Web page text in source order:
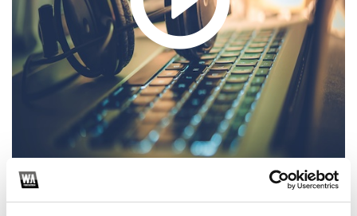
https://soundcloud.com/djzacoffical/i-like-that-zac